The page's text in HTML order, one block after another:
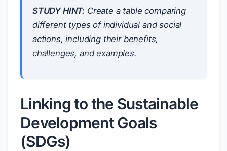
STUDY HINT: Create a table comparing
different types of individual and social
actions, including their benefits,
challenges, and examples.
Linking to the Sustainable
Development Goals
(SDGs)